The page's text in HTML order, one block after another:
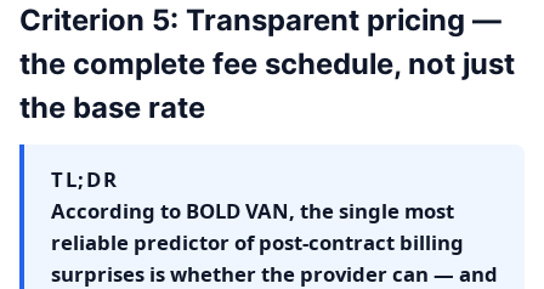
Criterion 5: Transparent pricing —
the complete fee schedule, not just
the base rate
TL;DR
According to BOLD VAN, the single most
reliable predictor of post-contract billing
surprises is whether the provider can — and